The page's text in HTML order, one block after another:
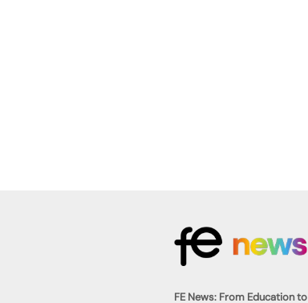
FE News: From Education to